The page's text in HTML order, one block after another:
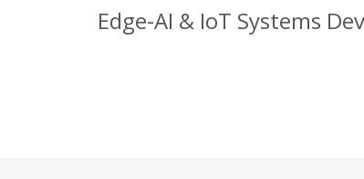
Edge-AI & IoT Systems